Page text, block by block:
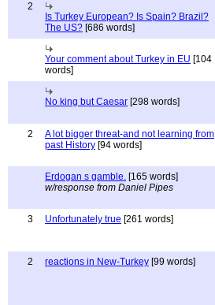
2
Is Turkey European? Is Spain? Brazil?
The US? [686 words]
Your comment about Turkey in EU [104
words]
No king but Caesar [298 words]
2
A lot bigger threat-and not learning from
past History [94 words]
Erdogan s gamble. [165 words]
w/response from Daniel Pipes
3
Unfortunately true [261 words]
2
reactions in New-Turkey [99 words]